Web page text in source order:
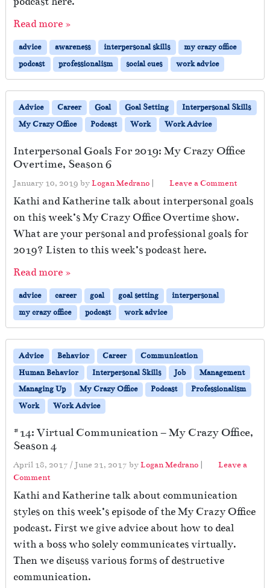
Read more »
advice awareness interpersonal skills
my crazy office
podcast
professionalism social cues work advice
Advice Career Goal Goal Setting
Interpersonal Skills
My Crazy Office
Podcast Work Work Advice
Interpersonal Goals For 2019: My Crazy Office
Overtime, Season 6
January 10, 2019 byLogan Medrano | Leave a Comment
Kathi and Katherine talk about interpersonal goals
on this week’s My Crazy Office Overtime show.
What are your personal and professional goals for
2019? Listen to this week’s podcast here.
Read more »
advice career goal goal setting
interpersonal
my crazy office
podcast work advice
Advice Behavior Career
Communication
Human Behavior
Interpersonal Skills Job
Management
Managing Up
My Crazy Office Podcast
Professionalism
Work
Work Advice
#14: Virtual Communication – My Crazy Office,
Season 4
April 18, 2017 / June 21, 2017 byLogan Medrano
Leave a
Comment
Kathi and Katherine talk about communication
styles on this week’s episode of the My Crazy Office
podcast. First we give advice about how to deal
with a boss who solely communicates virtually.
Then we discuss various forms of destructive
communication.